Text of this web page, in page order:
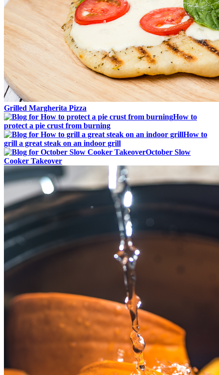
Grilled Margherita Pizza
How to
protect a pie crust from burning
How to
grill a great steak on an indoor grill
October Slow
Cooker Takeover